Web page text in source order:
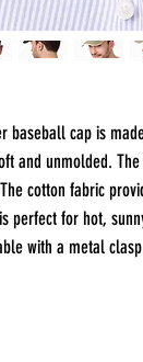
baseball cap is
and unmolded.
cotton fabric
perfect for hot,
with a metal